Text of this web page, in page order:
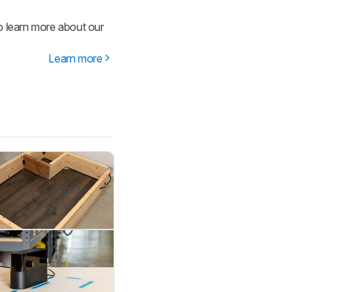
learn more about our
Learn more